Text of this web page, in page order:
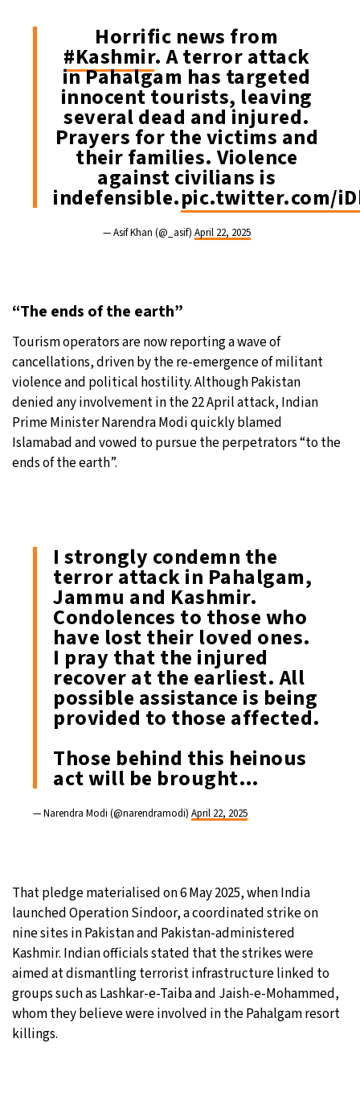
Horrific news from
#Kashmir. A terror attack
in Pahalgam has targeted
innocent tourists, leaving
several dead and injured.
Prayers for the victims and
their families. Violence
against civilians is
indefensible.pic.twitter.com/
— Asif Khan (@_asif) April 22, 2025
“The ends of the earth”
Tourism operators are now reporting a wave of
cancellations, driven by the re-emergence of militant
violence and political hostility. Although Pakistan
denied any involvement in the 22 April attack, Indian
Prime Minister Narendra Modi quickly blamed
Islamabad and vowed to pursue the perpetrators “to the
ends of the earth”.
I strongly condemn the
terror attack in Pahalgam,
Jammu and Kashmir.
Condolences to those who
have lost their loved ones.
I pray that the injured
recover at the earliest. All
possible assistance is being
provided to those affected.
Those behind this heinous
act will be brought…
— Narendra Modi (@narendramodi) April 22, 2025
That pledge materialised on 6 May 2025, when India
launched Operation Sindoor, a coordinated strike on
nine sites in Pakistan and Pakistan-administered
Kashmir. Indian officials stated that the strikes were
aimed at dismantling terrorist infrastructure linked to
groups such as Lashkar-e-Taiba and Jaish-e-Mohammed,
whom they believe were involved in the Pahalgam resort
killings.